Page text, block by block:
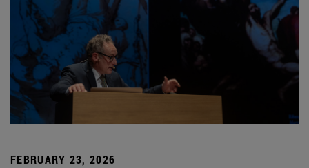
FEBRUARY 23, 2026